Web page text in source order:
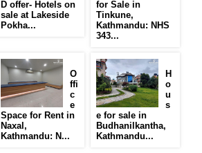
D offer- Hotels on
sale at Lakeside
Pokha...
for Sale in
Tinkune,
Kathmandu: NHS
343...
O
ffi
c
e
Space for Rent in
Naxal,
Kathmandu: N...
H
o
u
s
e for sale in
Budhanilkantha,
Kathmandu...